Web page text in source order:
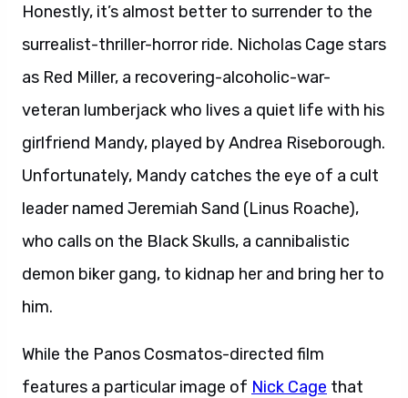
Honestly, it’s almost better to surrender to the
surrealist-thriller-horror ride. Nicholas Cage stars
as Red Miller, a recovering-alcoholic-war-
veteran lumberjack who lives a quiet life with his
girlfriend Mandy, played by Andrea Riseborough.
Unfortunately, Mandy catches the eye of a cult
leader named Jeremiah Sand (Linus Roache),
who calls on the Black Skulls, a cannibalistic
demon biker gang, to kidnap her and bring her to
him.
While the Panos Cosmatos-directed film
features a particular image of Nick Cage that